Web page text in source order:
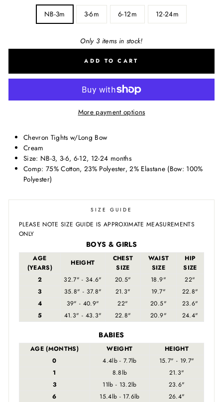
NB-3m 3-6m 6-12m 12-24m
Only 3 items in stock!
ADD TO CART
More payment options
Chevron Tights w/Long Bow
Cream
Size: NB-3, 3-6, 6-12, 12-24 months
Comp: 75% Cotton, 23% Polyester, 2% Elastane (Bow: 100%
Polyester)
SIZE GUIDE
PLEASE NOTE SIZE GUIDE IS APPROXIMATE MEASUREMENTS
ONLY
BOYS & GIRLS
AGE
(YEARS)
HEIGHT
CHEST
SIZE
WAIST
SIZE
HIP
SIZE
2
32.7" - 34.6" 20.5" 18.9"
22"
3
35.8" - 37.8" 21.3" 19.7"
22.8"
4
39" - 40.9" 22" 20.5"
23.6"
5
41.3" - 43.3" 22.8" 20.9" 24.4"
BABIES
AGE (MONTHS) WEIGHT
HEIGHT
0
4.4lb - 7.7lb
15.7" - 19.7"
1
8.8lb
21.3"
3
11lb - 13.2lb
23.6"
6
15.4lb - 17.6lb
26.4"